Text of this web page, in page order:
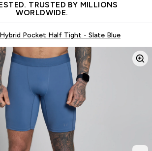
TRUSTED BY MILLIONS
WORLDWIDE.
Pocket Half Tight - Slate Blue